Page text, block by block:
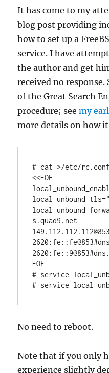
It has come to my
blog post providing
how to set up a
service. I have
the author and get
received no
of the Great Search
procedure; seemy
more details on how
# cat >/etc/
<<EOF
s.quad9.net
EOF
# service
# service
No need to reboot.
Note that if you only
experience slightly